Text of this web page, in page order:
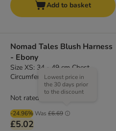
Add to basket
Nomad Tales Blush Harness
- Ebony
Size XS: 34 - 49 cm Chest
Circumference, 15mm Width
-24.96% Was £6.69
Lowest price in
the 30 days prior
to the discount
£5.02
Not rated